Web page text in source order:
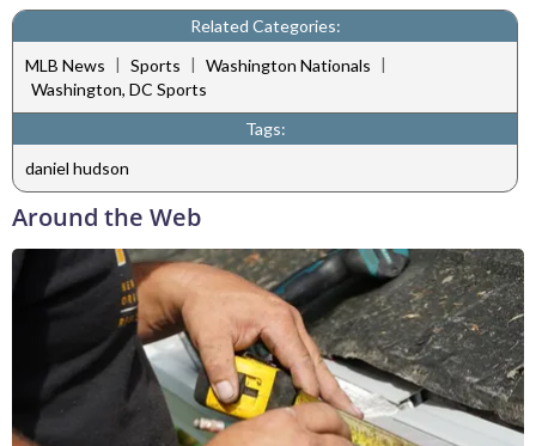
Related Categories:
MLB News | Sports | Washington Nationals |
Washington, DC Sports
Tags:
daniel hudson
Around the Web